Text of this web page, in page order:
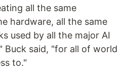
all the same
hardware, all the same
used by all the major AI
Buck said, "for all of world
to."